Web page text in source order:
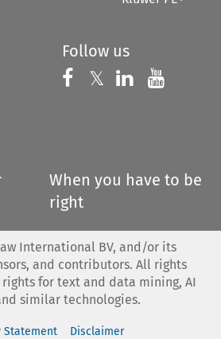
Follow us
Follow us on
𝕏 Follow us on
Follow us
When you have to be
right
International BV, and/or its
and contributors. All rights
for text and data mining, AI
similar technologies.
Statement
Disclaimer